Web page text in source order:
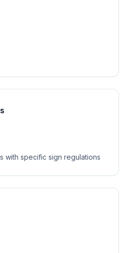
with specific sign regulations